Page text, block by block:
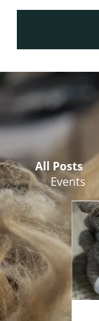
All Posts
Events